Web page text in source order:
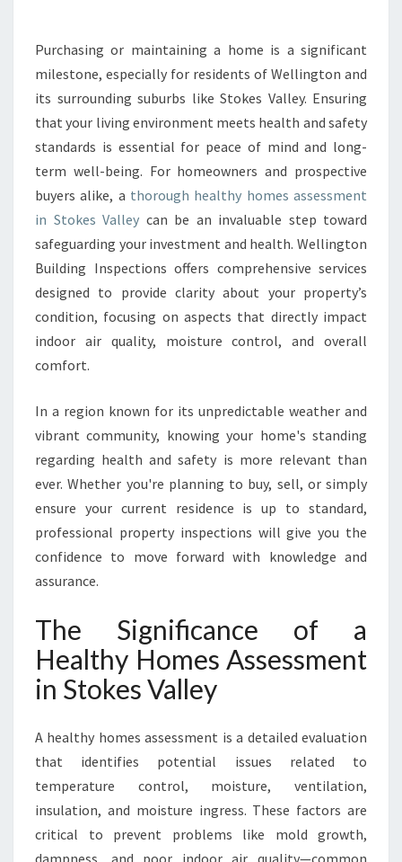
O
M
E
S
S
S
E
S
E
N
T
I
O
K
E
V
A
L
L
Purchasing or maintaining a home is a significant
milestone, especially for residents of Wellington and
its surrounding suburbs like Stokes Valley. Ensuring
that your living environment meets health and safety
standards is essential for peace of mind and long-
term well-being. For homeowners and prospective
buyers alike, a thorough healthy homes assessment
in Stokes Valley can be an invaluable step toward
safeguarding your investment and health. Wellington
Building Inspections offers comprehensive services
designed to provide clarity about your property’s
condition, focusing on aspects that directly impact
indoor air quality, moisture control, and overall
comfort.
In a region known for its unpredictable weather and
vibrant community, knowing your home's standing
regarding health and safety is more relevant than
ever. Whether you're planning to buy, sell, or simply
ensure your current residence is up to standard,
professional property inspections will give you the
confidence to move forward with knowledge and
assurance.
The Significance of a
Healthy Homes Assessment
in Stokes Valley
A healthy homes assessment is a detailed evaluation
that identifies potential issues related to
temperature control, moisture, ventilation,
insulation, and moisture ingress. These factors are
critical to prevent problems like mold growth,
dampness, and poor indoor air quality—common